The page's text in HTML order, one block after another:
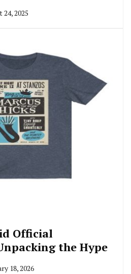
24, 2025
Official
the Hype
18, 2026